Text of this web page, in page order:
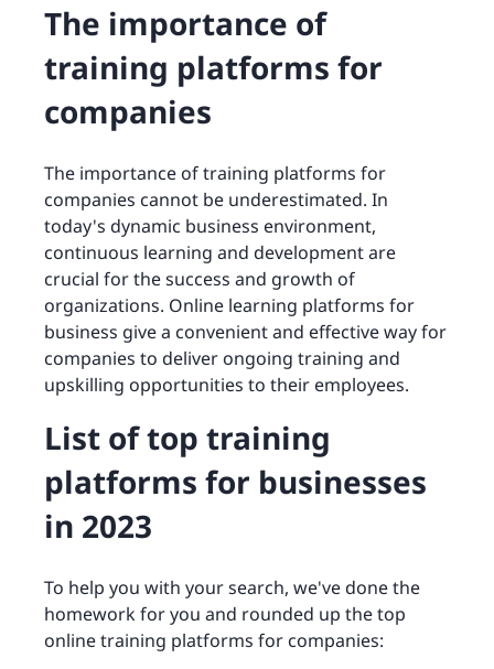
The importance of
training platforms for
companies
The importance of training platforms for
companies cannot be underestimated. In
today's dynamic business environment,
continuous learning and development are
crucial for the success and growth of
organizations. Online learning platforms for
business give a convenient and effective way for
companies to deliver ongoing training and
upskilling opportunities to their employees.
List of top training
platforms for businesses
in 2023
To help you with your search, we've done the
homework for you and rounded up the top
online training platforms for companies: